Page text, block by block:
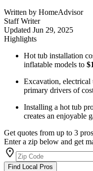
Written by HomeAdvisor
Staff Writer
Updated Jun 29, 2025
Highlights
Hot tub installation
inflatable models to
Excavation, electrical
primary drivers of
Installing a hot tub
creates an enjoyable
Get quotes from up to 3
Enter a zip below and get
Find Local Pros